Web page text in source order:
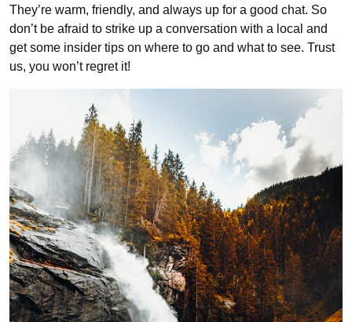
They’re warm, friendly, and always up for a good chat. So
don’t be afraid to strike up a conversation with a local and
get some insider tips on where to go and what to see. Trust
us, you won’t regret it!